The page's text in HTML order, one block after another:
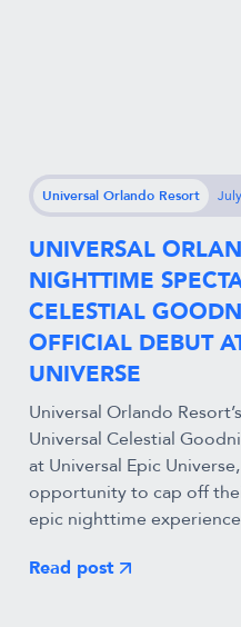
Universal Orlando Resort
UNIVERSAL
NIGHTTIME
CELESTIAL
OFFICIAL DEBUT
UNIVERSE
Universal Orlando
Universal Celestial
at Universal Epic
opportunity to cap off
epic nighttime
Read post